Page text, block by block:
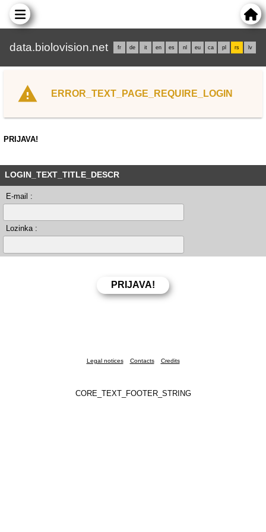
data.biolovision.net fr de it en es nl eu ca pl rs lv
ERROR_TEXT_PAGE_REQUIRE_LOGIN
PRIJAVA!
LOGIN_TEXT_TITLE_DESCR
E-mail :
Lozinka :
Legal notices Contacts Credits
CORE_TEXT_FOOTER_STRING